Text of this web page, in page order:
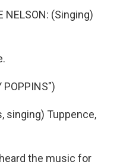
NELSON: (Singing)
POPPINS")
singing) Tuppence,
the music for